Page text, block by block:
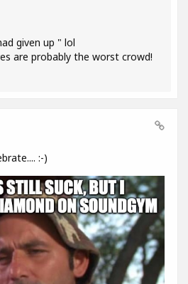
given up " lol
are probably the worst crowd!
:-)